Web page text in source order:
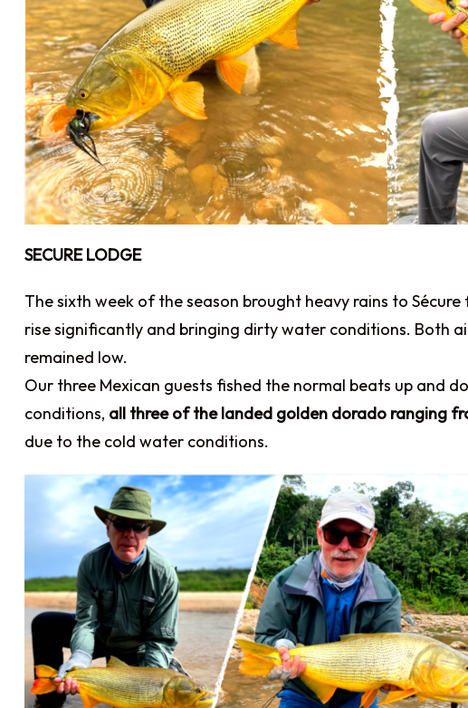
SECURE LODGE
The sixth week of the season brought heavy rains to
rise significantly and bringing dirty water conditions. Both
remained low.
Our three Mexican guests fished the normal beats up and
conditions, all three of the landed golden dorado ranging
due to the cold water conditions.